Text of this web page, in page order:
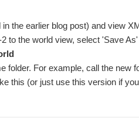
the earlier blog post) and view
to the world view, select 'Save
folder. For example, call the new
this (or just use this version if